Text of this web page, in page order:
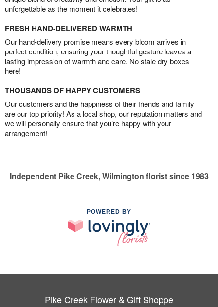
unforgettable as the moment it celebrates!
FRESH HAND-DELIVERED WARMTH
Our hand-delivery promise means every bloom arrives in
perfect condition, ensuring your thoughtful gesture leaves a
lasting impression of warmth and care. No stale dry boxes
here!
THOUSANDS OF HAPPY CUSTOMERS
Our customers and the happiness of their friends and family
are our top priority! As a local shop, our reputation matters and
we will personally ensure that you’re happy with your
arrangement!
Independent Pike Creek, Wilmington florist since 1983
POWERED BY
Pike Creek Flower & Gift Shoppe